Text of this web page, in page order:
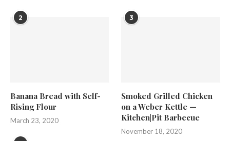
2
Banana Bread with Self-
Rising Flour
March 23, 2020
3
Smoked Grilled Chicken
on a Weber Kettle —
Kitchen|Pit Barbecue
November 18, 2020